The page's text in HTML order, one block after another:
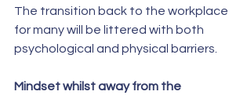
The transition back to the workplace
for many will be littered with both
psychological and physical barriers.
Mindset whilst away from the